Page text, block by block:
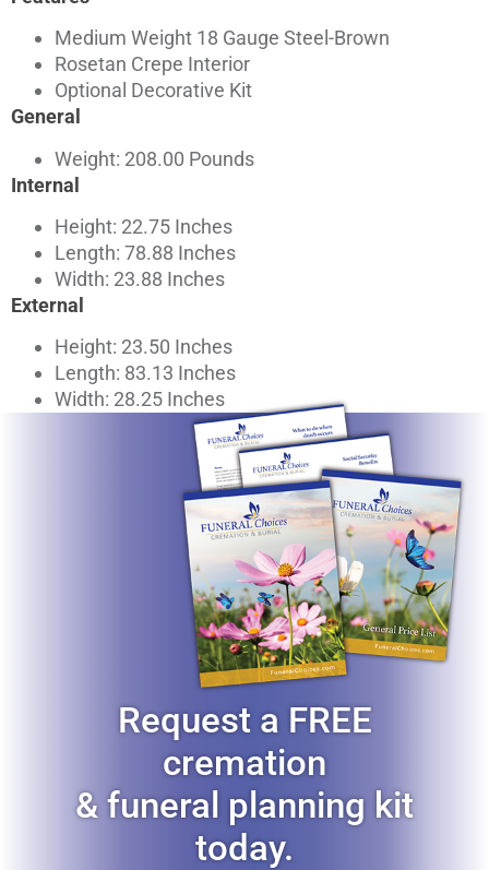
Medium Weight 18 Gauge Steel-Brown
Rosetan Crepe Interior
Optional Decorative Kit
General
Weight: 208.00 Pounds
Internal
Height: 22.75 Inches
Length: 78.88 Inches
Width: 23.88 Inches
External
Height: 23.50 Inches
Length: 83.13 Inches
Width: 28.25 Inches
Request a FREE
cremation
& funeral planning kit
today.